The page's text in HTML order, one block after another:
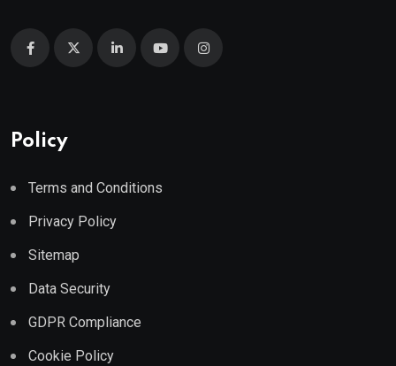
Policy
Terms and Conditions
Privacy Policy
Sitemap
Data Security
GDPR Compliance
Cookie Policy